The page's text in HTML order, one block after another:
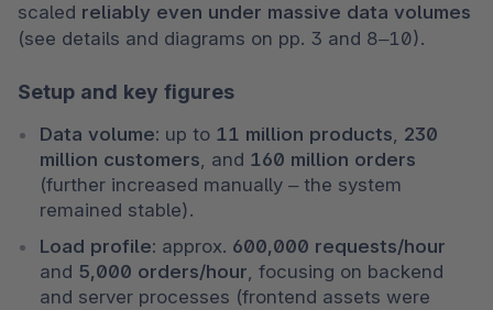
scaled reliably even under massive data volumes
(see details and diagrams on pp. 3 and 8–10).
Setup and key figures
Data volume: up to 11 million products, 230
million customers, and 160 million orders
(further increased manually – the system
remained stable).
Load profile: approx. 600,000 requests/hour
and 5,000 orders/hour, focusing on backend
and server processes (frontend assets were